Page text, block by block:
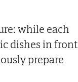
while each
dishes in front
prepare